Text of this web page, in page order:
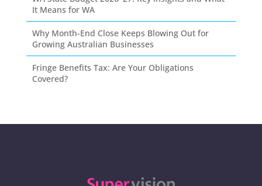
It Means for WA
Why Month-End Close Keeps Blowing Out for
Growing Australian Businesses
Fringe Benefits Tax: Are Your Obligations
Covered?